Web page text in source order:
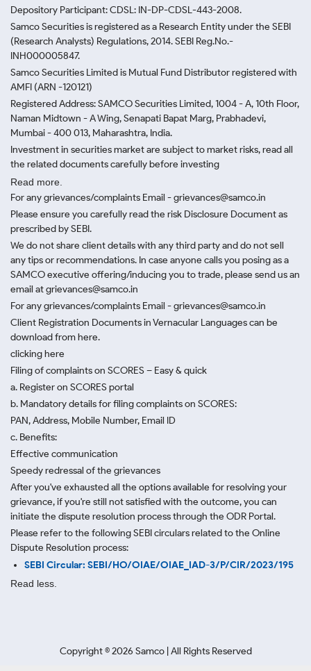
Depository Participant: CDSL: IN-DP-CDSL-443-2008.
Samco Securities is registered as a Research Entity under the SEBI
(Research Analysts) Regulations, 2014. SEBI Reg.No.-
INH000005847.
Samco Securities Limited is Mutual Fund Distributor registered with
AMFI (ARN -120121)
Registered Address: SAMCO Securities Limited, 1004 - A, 10th Floor,
Naman Midtown - A Wing, Senapati Bapat Marg, Prabhadevi,
Mumbai - 400 013, Maharashtra, India.
Investment in securities market are subject to market risks, read all
the related documents carefully before investing
Read more.
For any grievances/complaints Email - grievances@samco.in
Please ensure you carefully read the risk Disclosure Document as
prescribed by SEBI.
We do not share client details with any third party and do not sell
any tips or recommendations. In case anyone calls you posing as a
SAMCO executive offering/inducing you to trade, please send us an
email at grievances@samco.in
For any grievances/complaints Email - grievances@samco.in
Client Registration Documents in Vernacular Languages can be
download from here.
clicking here
Filing of complaints on SCORES – Easy & quick
a. Register on SCORES portal
b. Mandatory details for filing complaints on SCORES:
PAN, Address, Mobile Number, Email ID
c. Benefits:
Effective communication
Speedy redressal of the grievances
After you've exhausted all the options available for resolving your
grievance, if you're still not satisfied with the outcome, you can
initiate the dispute resolution process through the ODR Portal.
Please refer to the following SEBI circulars related to the Online
Dispute Resolution process:
SEBI Circular: SEBI/HO/OIAE/OIAE_IAD-3/P/CIR/2023/195
Read less.
Copyright ©2026 Samco | All Rights Reserved